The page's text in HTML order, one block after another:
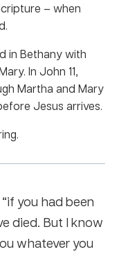
– when
in Bethany with
In John 11,
Martha and Mary
Jesus arrives.
you had been
died. But I know
whatever you